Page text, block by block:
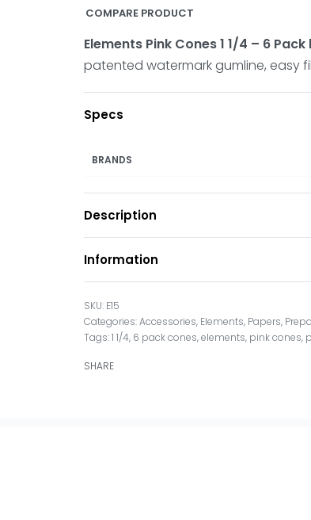
COMPARE PRODUCT
Elements Pink Cones 1 1/4 – 6
patented watermark gumline, easy
Specs
BRANDS
Description
Information
E15
Categories:Accessories, Elements, Papers,
Tags:1 1/4, 6 pack cones,elements, pink cones,
SHARE